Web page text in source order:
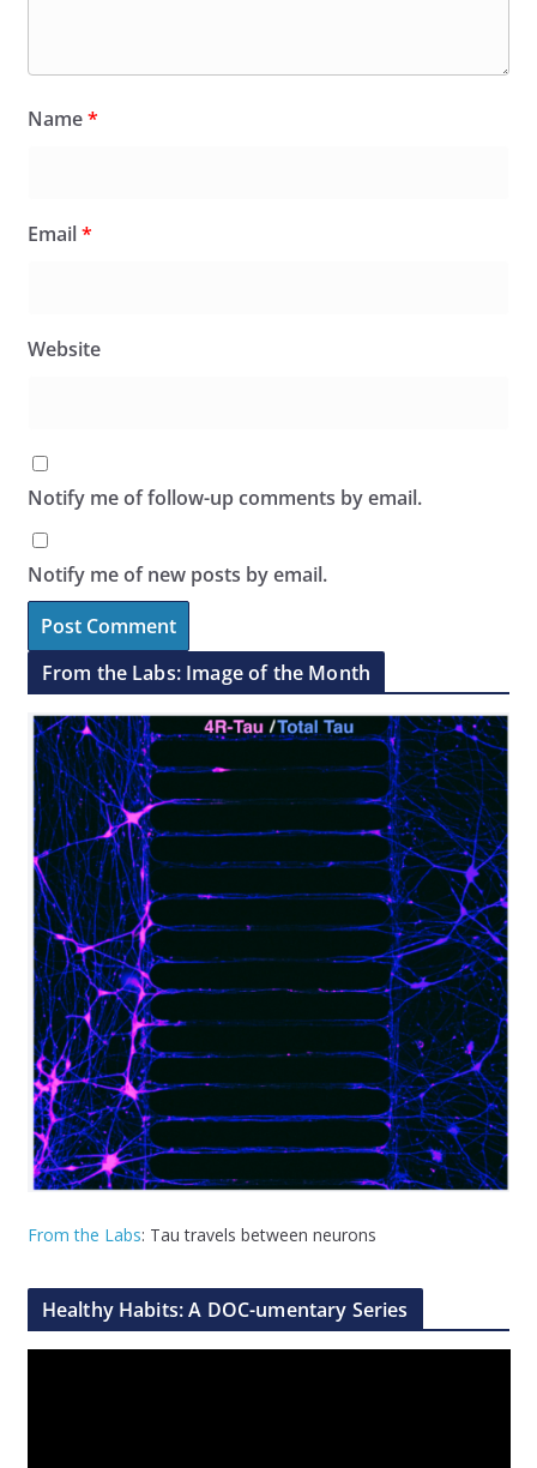
Name*
Email*
Website
Notify me of follow-up comments by email.
Notify me of new posts by email.
From the Labs: Image of the Month
From the Labs: Tau travels between neurons
Healthy Habits: A DOC-umentary Series